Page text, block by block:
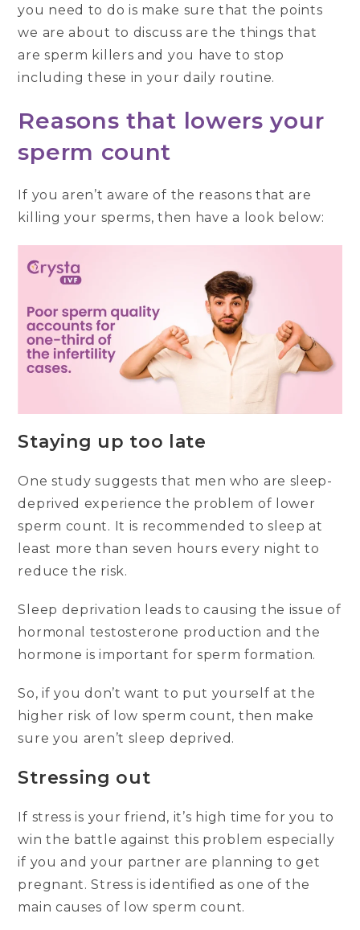
you need to do is make sure that the points
we are about to discuss are the things that
are sperm killers and you have to stop
including these in your daily routine.
Reasons that lowers your
sperm count
If you aren’t aware of the reasons that are
killing your sperms, then have a look below:
Staying up too late
One study suggests that men who are sleep-
deprived experience the problem of lower
sperm count. It is recommended to sleep at
least more than seven hours every night to
reduce the risk.
Sleep deprivation leads to causing the issue of
hormonal testosterone production and the
hormone is important for sperm formation.
So, if you don’t want to put yourself at the
higher risk of low sperm count, then make
sure you aren’t sleep deprived.
Stressing out
If stress is your friend, it’s high time for you to
win the battle against this problem especially
if you and your partner are planning to get
pregnant. Stress is identified as one of the
main causes of low sperm count.